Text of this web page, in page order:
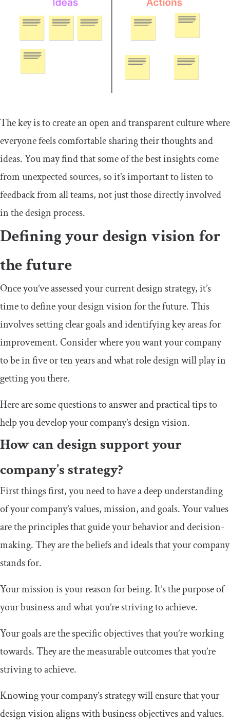
The key is to create an open and transparent culture where
everyone feels comfortable sharing their thoughts and
ideas. You may find that some of the best insights come
from unexpected sources, so it’s important to listen to
feedback from all teams, not just those directly involved
in the design process.
Defining your design vision for
the future
Once you’ve assessed your current design strategy, it’s
time to define your design vision for the future. This
involves setting clear goals and identifying key areas for
improvement. Consider where you want your company
to be in five or ten years and what role design will play in
getting you there.
Here are some questions to answer and practical tips to
help you develop your company’s design vision.
How can design support your
company’s strategy?
First things first, you need to have a deep understanding
of your company’s values, mission, and goals. Your values
are the principles that guide your behavior and decision-
making. They are the beliefs and ideals that your company
stands for.
Your mission is your reason for being. It’s the purpose of
your business and what you’re striving to achieve.
Your goals are the specific objectives that you’re working
towards. They are the measurable outcomes that you’re
striving to achieve.
Knowing your company’s strategy will ensure that your
design vision aligns with business objectives and values.